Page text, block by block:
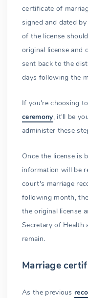
certificate of
signed and dated
of the license
original license and
sent back to the
days following the
If you're choosing
ceremony, it'll be
administer these
Once the license is
information will be
court's marriage
following month,
the original license
Secretary of Health
remain.
Marriage
As the previous